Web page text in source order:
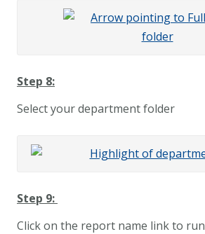
Step 8:
Select your department folder
Step 9:
Click on the report name link to run